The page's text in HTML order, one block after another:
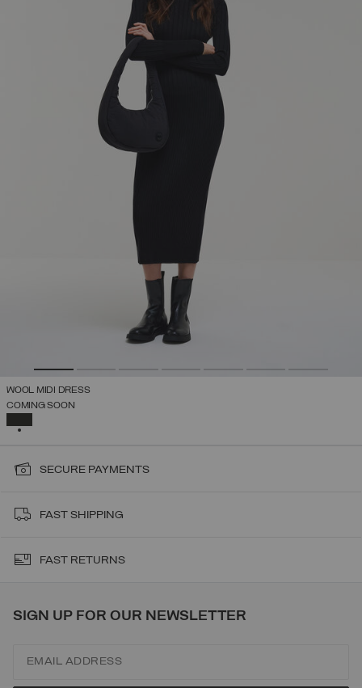
WOOL MIDI DRESS
COMING SOON
SECURE PAYMENTS
FAST SHIPPING
FAST RETURNS
SIGN UP FOR OUR NEWSLETTER